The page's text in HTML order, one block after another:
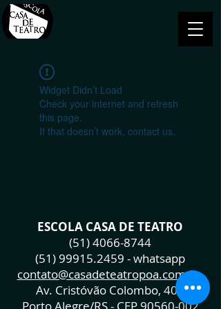
Widget Didn’t Load
Check your internet and refresh
this page.
If that doesn’t work, contact us.
ESCOLA CASA DE TEATRO
(51) 4066-8744
(51) 99915.2459 - whatsapp
contato@casadeteatropoa.com.br
Av. Cristóvão Colombo, 400